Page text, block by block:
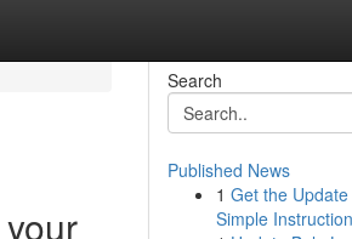
Search
Published News
1 Get the
Simple Instruction